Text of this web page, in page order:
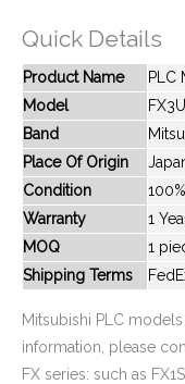
Quick Details
Product Name
PLC
Model
Band
Place Of Origin
Condition
Warranty
1
MOQ
1
Shipping Terms
Mitsubishi PLC
information, please
FX series: such as